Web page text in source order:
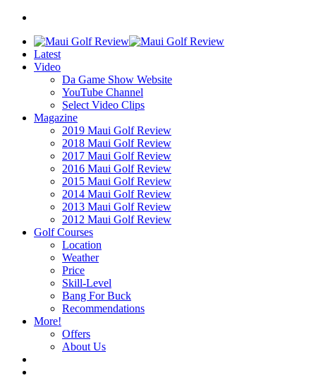
Latest
Video
Da Game Show Website
YouTube Channel
Select Video Clips
Magazine
2019 Maui Golf Review
2018 Maui Golf Review
2017 Maui Golf Review
2016 Maui Golf Review
2015 Maui Golf Review
2014 Maui Golf Review
2013 Maui Golf Review
2012 Maui Golf Review
Golf Courses
Location
Weather
Price
Skill-Level
Bang For Buck
Recommendations
More!
Offers
About Us